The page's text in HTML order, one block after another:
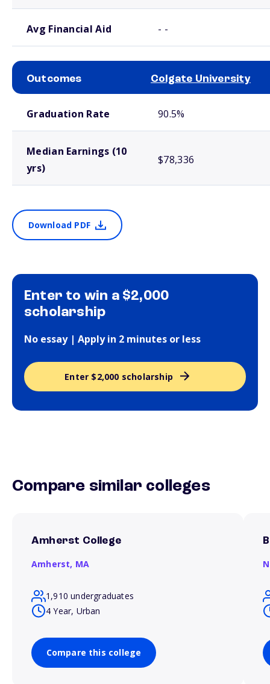
Avg Financial Aid - -
Outcomes Colgate University
Graduation Rate 90.5%
Median Earnings (10
yrs)
$78,336
Download PDF
Enter to win a $2,000
scholarship
No essay | Apply in 2 minutes or less
Enter $2,000 scholarship
Compare similar colleges
Amherst College
Amherst, MA
1,910 undergraduates
4 Year, Urban
Compare this college